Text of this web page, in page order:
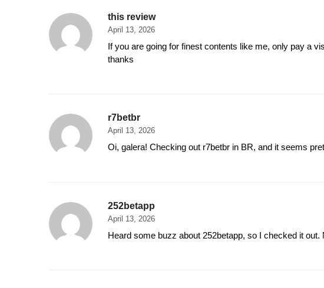
this review
April 13, 2026
If you are going for finest contents like me, only pay a
thanks
r7betbr
April 13, 2026
Oi, galera! Checking out r7betbr in BR, and it seems
252betapp
April 13, 2026
Heard some buzz about 252betapp, so I checked it